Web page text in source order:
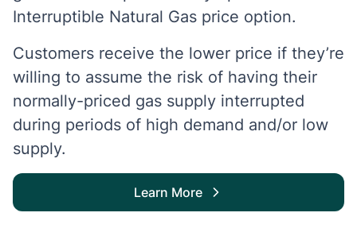
Interruptible Natural Gas price option.
Customers receive the lower price if they’re
willing to assume the risk of having their
normally-priced gas supply interrupted
during periods of high demand and/or low
supply.
Learn More